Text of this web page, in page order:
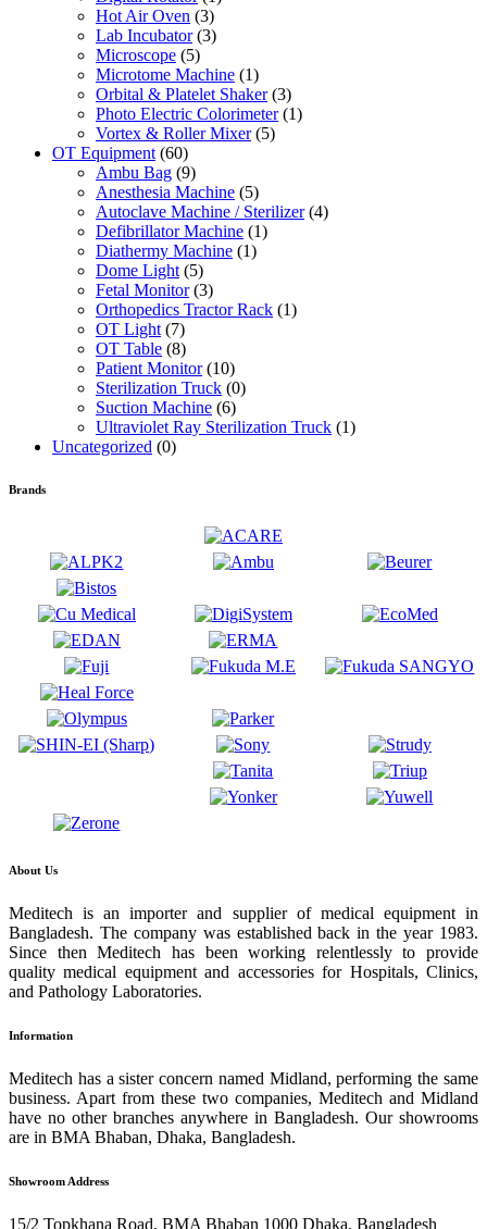
Hot Air Oven (3)
Lab Incubator (3)
Microscope (5)
Microtome Machine (1)
Orbital & Platelet Shaker (3)
Photo Electric Colorimeter (1)
Vortex & Roller Mixer (5)
OT Equipment (60)
Ambu Bag (9)
Anesthesia Machine (5)
Autoclave Machine / Sterilizer (4)
Defibrillator Machine (1)
Diathermy Machine (1)
Dome Light (5)
Fetal Monitor (3)
Orthopedics Tractor Rack (1)
OT Light (7)
OT Table (8)
Patient Monitor (10)
Sterilization Truck (0)
Suction Machine (6)
Ultraviolet Ray Sterilization Truck (1)
Uncategorized (0)
Brands
About Us
Meditech is an importer and supplier of medical equipment in
Bangladesh. The company was established back in the year 1983.
Since then Meditech has been working relentlessly to provide
quality medical equipment and accessories for Hospitals, Clinics,
and Pathology Laboratories.
Information
Meditech has a sister concern named Midland, performing the same
business. Apart from these two companies, Meditech and Midland
have no other branches anywhere in Bangladesh. Our showrooms
are in BMA Bhaban, Dhaka, Bangladesh.
Showroom Address
15/2 Topkhana Road, BMA Bhaban 1000 Dhaka, Bangladesh